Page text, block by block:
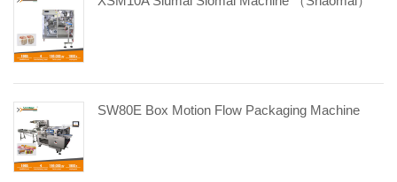
SW80E Box Motion Flow Packaging Machine